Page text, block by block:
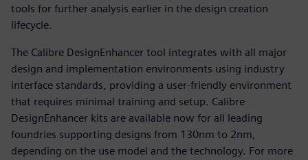
tools for further analysis earlier in the design creation
lifecycle.
The Calibre DesignEnhancer tool integrates with all major
design and implementation environments using industry
interface standards, providing a user-friendly environment
that requires minimal training and setup. Calibre
DesignEnhancer kits are available now for all leading
foundries supporting designs from 130nm to 2nm,
depending on the use model and the technology. For more